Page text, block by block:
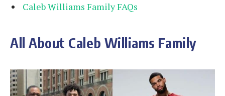
Caleb Williams Family FAQs
All About Caleb Williams Family